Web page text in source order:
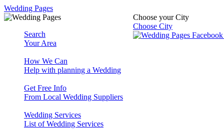
Wedding Pages
Choose your City
Choose City
Search
Your Area
How We Can
Help with planning a Wedding
Get Free Info
From Local Wedding Suppliers
Wedding Services
List of Wedding Services